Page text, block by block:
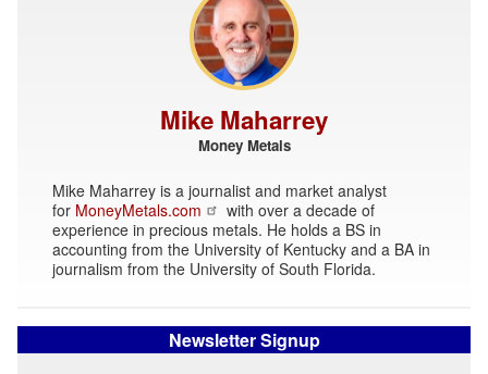
Mike Maharrey
Money Metals
Mike Maharrey is a journalist and market analyst
for MoneyMetals.com
with over a decade of
experience in precious metals. He holds a BS in
accounting from the University of Kentucky and a BA in
journalism from the University of South Florida.
Newsletter Signup